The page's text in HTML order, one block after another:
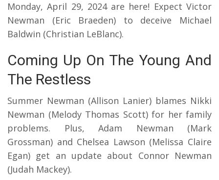
Monday, April 29, 2024 are here! Expect Victor
Newman (Eric Braeden) to deceive Michael
Baldwin (Christian LeBlanc).
Coming Up On The Young And
The Restless
Summer Newman (Allison Lanier) blames Nikki
Newman (Melody Thomas Scott) for her family
problems. Plus, Adam Newman (Mark
Grossman) and Chelsea Lawson (Melissa Claire
Egan) get an update about Connor Newman
(Judah Mackey).